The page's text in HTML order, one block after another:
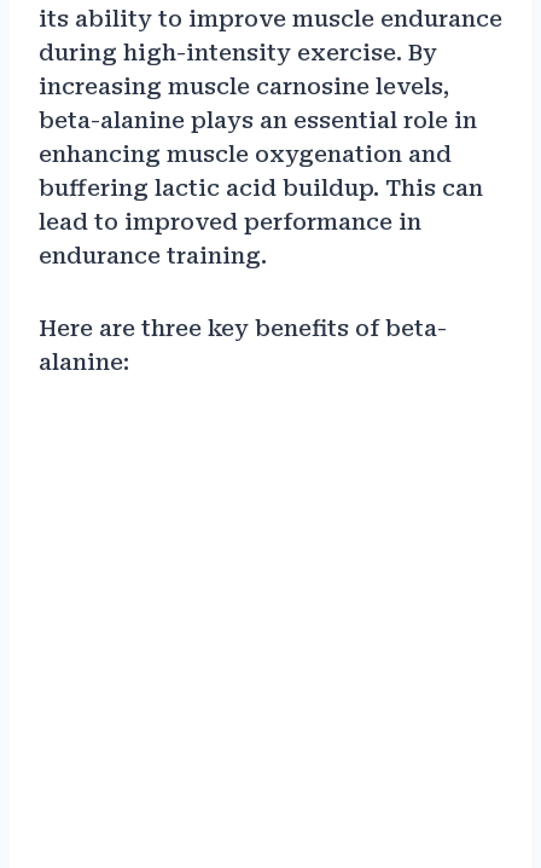
its ability to improve muscle endurance
during high-intensity exercise. By
increasing muscle carnosine levels,
beta-alanine plays an essential role in
enhancing muscle oxygenation and
buffering lactic acid buildup. This can
lead to improved performance in
endurance training.
Here are three key benefits of beta-
alanine: